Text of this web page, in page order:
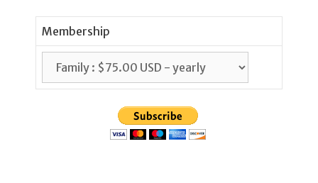
Membership